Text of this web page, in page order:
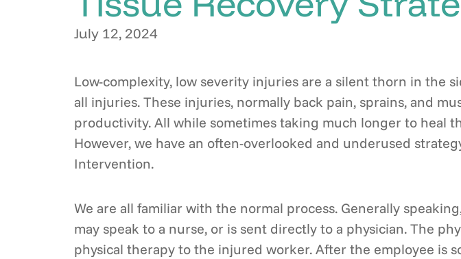
July 12, 2024
Low-complexity, low severity injuries are a silent thorn in the
all injuries. These injuries, normally back pain, sprains, and
productivity. All while sometimes taking much longer to heal
However, we have an often-overlooked and underused
Intervention.
We are all familiar with the normal process. Generally
may speak to a nurse, or is sent directly to a physician. The
physical therapy to the injured worker. After the employee is